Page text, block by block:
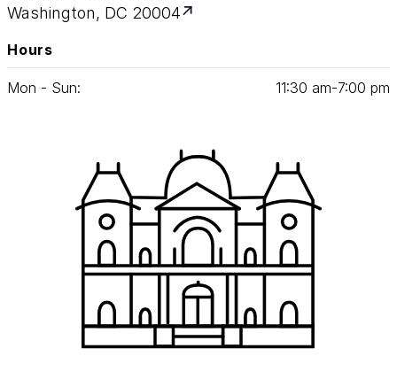
Washington, DC 20004
Hours
Mon - Sun: 11:30 am‑7:00 pm